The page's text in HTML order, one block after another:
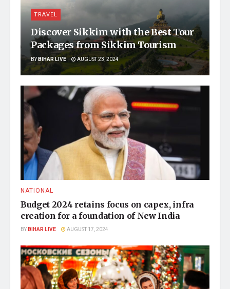
TRAVEL
Discover Sikkim with the Best Tour
Packages from Sikkim Tourism
BYBIHAR LIVE AUGUST 23, 2024
NATIONAL
Budget 2024 retains focus on capex, infra
creation for a foundation of New India
BYBIHAR LIVE AUGUST 17, 2024